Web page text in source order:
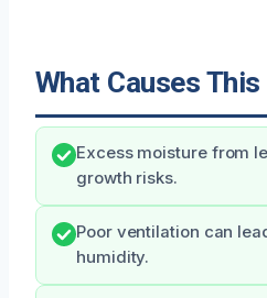
What Causes
Excess moisture from
growth risks.
Poor ventilation can
humidity.